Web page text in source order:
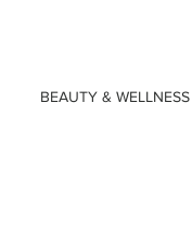
BEAUTY & WELLNESS